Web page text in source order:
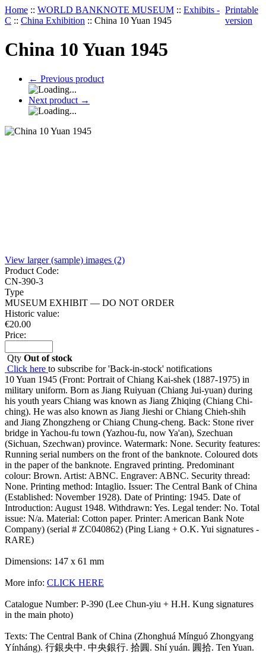
Home :: WORLD BANKNOTE MUSEUM :: Exhibits -
C :: China Exhibition :: China 10 Yuan 1945
Printable
version
China 10 Yuan 1945
← Previous product
Next product →
View larger (sample) images (2)
Product Code:
CN-390-3
Type
MUSEUM EXHIBIT — DO NOT ORDER
Historic value:
€20.00
Price:
Qty Out of stock
Click here to subscribe for 'Back-in-stock' notifications
10 Yuan 1945 (Front: Portrait of Chiang Kai-shek (1887-1975) in
military uniform. Born as Jiang Ruiyuan (Chiang Jui-yuan) during
his youth years Chiang was known as Jiang Zhiqing (Chiang Chi-
ching). He was also known as Jiang Jieshi or Chiang Chieh-shih
and Jiang Zhongzheng or Chiang Chung-cheng. Back: Stone river
bridge in Yachou-fu town (Yazhou-fu, now Ya'an), Szechuan
(Sichuan, Szechwan) province. Watermark: None. Security features:
Running serial numbers on the front of the banknote. Coloured dots
in the paper of the banknote. Engraved printing. Predominant
colour: Brown. Artist: ABNC. Engraver: ABNC. Security thread:
None. Printing method: Intaglio. Issuer: The Central Bank of China
(Established: November 1928). Date of Printing: 1945. Date of
Introduction: August 1948. Withdrawn: Yes. Legal tender: No. Total
issue: N/a. Material: Cotton paper. Printer: American Bank Note
Company) (serial # ZC040862) (Ping Liang + O.K. Yui signatures -
RARE)
Dimensions: 147 x 61 mm
More info: CLICK HERE
Catalogue Number: P-390 (Lee Chun-yiu + H.H. Kung signatures
in the main photo)
Texts: The Central Bank of China (Zhonghuá Mínguó Zhongyang
Yínháng). 行銀央中. 中央銀行. 拾圓. Shí yuán. 圓拾. Ten Yuan.